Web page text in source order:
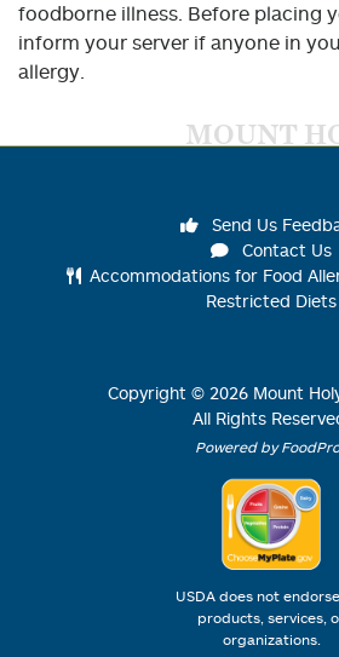
foodborne illness. Before placing
inform your server if anyone in
allergy.
MOUNT
Send Us
Contact Us
Accommodations for Food
Restricted Diets
Copyright © 2026 Mount
All Rights
Powered by
USDA does not
products, services,
organizations.